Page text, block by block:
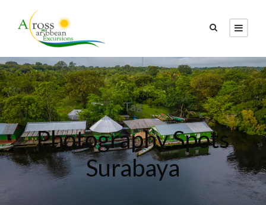
Tag
Photography Spots
Surabaya